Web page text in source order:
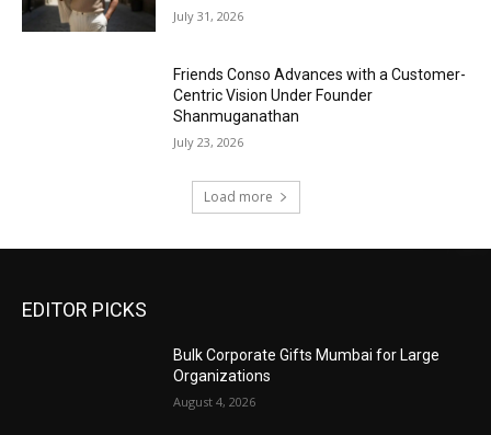
July 31, 2026
Friends Conso Advances with a Customer-
Centric Vision Under Founder
Shanmuganathan
July 23, 2026
Load more
EDITOR PICKS
Bulk Corporate Gifts Mumbai for Large
Organizations
August 4, 2026